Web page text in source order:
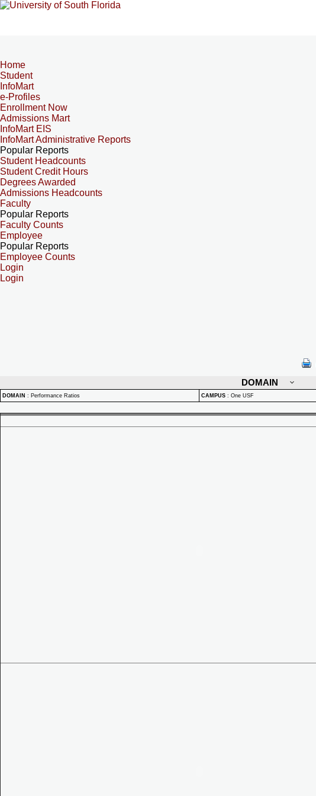
Home
Student
InfoMart
e-Profiles
Enrollment Now
Admissions Mart
InfoMart EIS
InfoMart Administrative Reports
Popular Reports
Student Headcounts
Student Credit Hours
Degrees Awarded
Admissions Headcounts
Faculty
Popular Reports
Faculty Counts
Employee
Popular Reports
Employee Counts
Login
Login
DOMAIN
DOMAIN : Performance Ratios CAMPUS : One USF